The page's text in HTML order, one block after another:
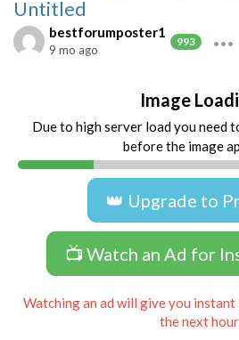
Untitled
bestforumposter1
993
9 mo ago
Image
Due to high server load you need
before the image
👑 Upgrade to
📺 Watch an Ad for
Watching an ad will give you
the next